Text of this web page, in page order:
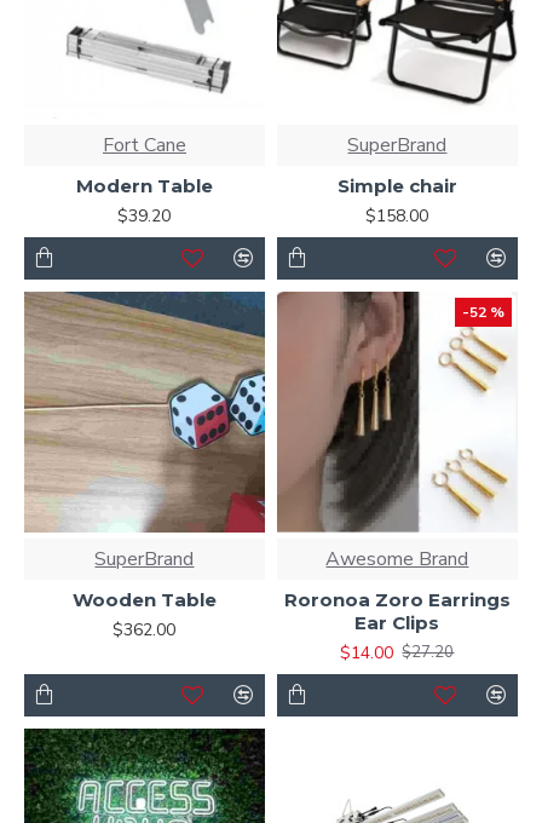
Fort Cane
Modern Table
$39.20
SuperBrand
Simple chair
$158.00
SuperBrand
Wooden Table
$362.00
-52 %
Awesome Brand
Roronoa Zoro Earrings
Ear Clips
$14.00 $27.20